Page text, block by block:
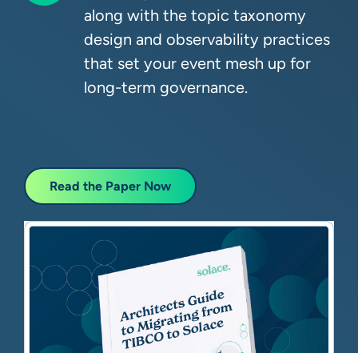
along with the topic taxonomy
design and observability practices
that set your event mesh up for
long-term governance.
Read the Paper Now